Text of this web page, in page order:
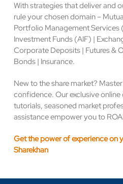
With strategies that deliver and
rule your chosen domain –
Portfolio Management Services
Investment Funds (AIF) |
Corporate Deposits | Futures &
Bonds | Insurance.
New to the share market?
confidence. Our exclusive
tutorials, seasoned market
assistance empower you to
Get the power of experience on
Sharekhan